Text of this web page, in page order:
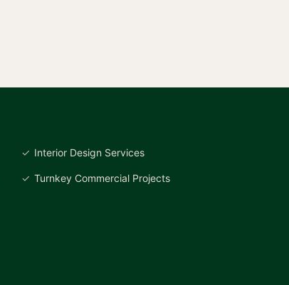
Interior Design Services
Turnkey Commercial Projects